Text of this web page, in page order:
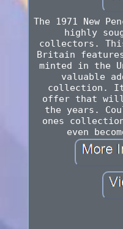
The 1971 New
highly
collectors.
Britain features
minted in the
valuable
collection.
offer that will
the years.
ones
even